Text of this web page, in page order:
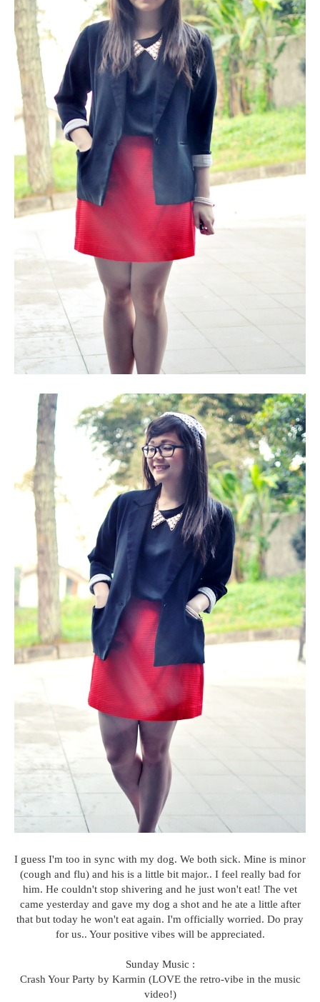
I guess I'm too in sync with my dog. We both sick. Mine is minor
(cough and flu) and his is a little bit major.. I feel really bad for
him. He couldn't stop shivering and he just won't eat! The vet
came yesterday and gave my dog a shot and he ate a little after
that but today he won't eat again. I'm officially worried. Do pray
for us.. Your positive vibes will be appreciated.
Sunday Music :
Crash Your Party by Karmin (LOVE the retro-vibe in the music
video!)